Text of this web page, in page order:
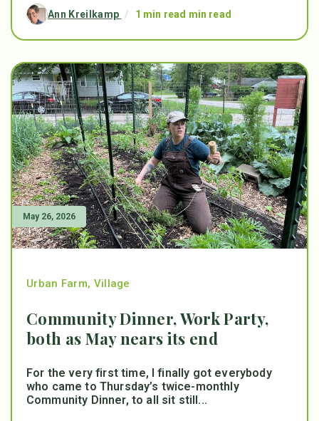
Ann Kreilkamp / 1 min read min read
May 26, 2026
Urban Farm, Village
Community Dinner, Work Party,
both as May nears its end
For the very first time, I finally got everybody
who came to Thursday’s twice-monthly
Community Dinner, to all sit still...